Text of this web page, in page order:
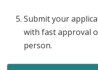
Submit your
with fast approval
person.